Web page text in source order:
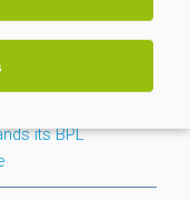
for the
its BPL